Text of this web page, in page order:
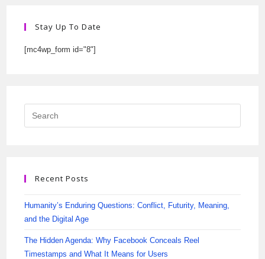
Stay Up To Date
[mc4wp_form id="8"]
Recent Posts
Humanity’s Enduring Questions: Conflict, Futurity, Meaning,
and the Digital Age
The Hidden Agenda: Why Facebook Conceals Reel
Timestamps and What It Means for Users